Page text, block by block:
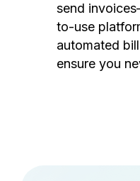
send
to-use
automated
ensure you